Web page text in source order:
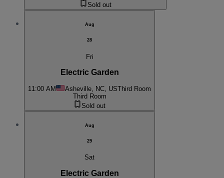
Sold out
Aug
28
Fri
Electric Garden
11:00 AM Asheville, NC, USThird Room
Third Room
Sold out
Aug
29
Sat
Electric Garden